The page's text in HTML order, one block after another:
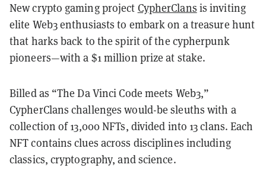
New crypto gaming project CypherClans is inviting
elite Web3 enthusiasts to embark on a treasure hunt
that harks back to the spirit of the cypherpunk
pioneers—with a $1 million prize at stake.
Billed as “The Da Vinci Code meets Web3,”
CypherClans challenges would-be sleuths with a
collection of 13,000 NFTs, divided into 13 clans. Each
NFT contains clues across disciplines including
classics, cryptography, and science.